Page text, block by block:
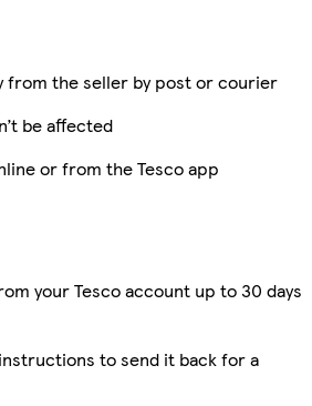
from the seller by post or courier
be affected
or from the Tesco app
your Tesco account up to 30 days
to send it back for a